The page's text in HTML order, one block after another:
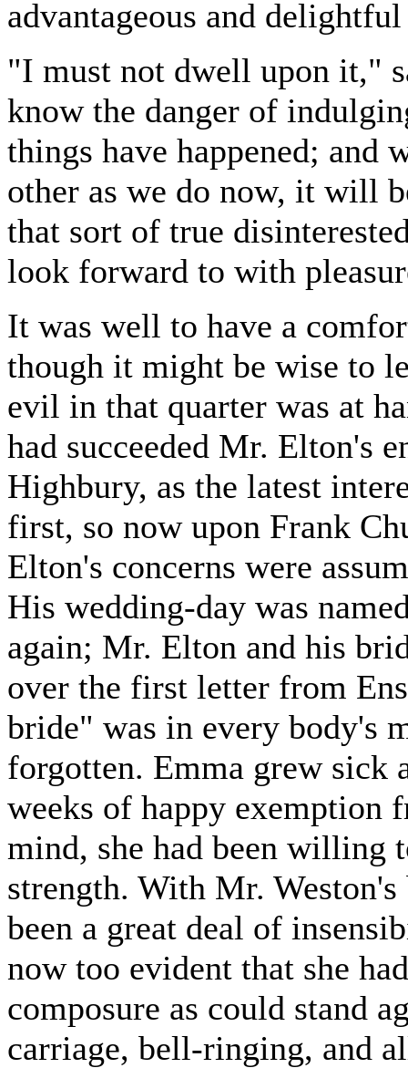
advantageous and
"I must not dwell upon it,"
know the danger of
things have happened; and
other as we do now, it will
that sort of true
look forward to with
It was well to have a
though it might be wise to
evil in that quarter was at
had succeeded Mr. Elton's
Highbury, as the latest
first, so now upon Frank
Elton's concerns were
His wedding-day was
again; Mr. Elton and his
over the first letter from
bride" was in every body's
forgotten. Emma grew sick
weeks of happy exemption
mind, she had been willing
strength. With Mr.
been a great deal of
now too evident that she
composure as could stand
carriage, bell-ringing, and